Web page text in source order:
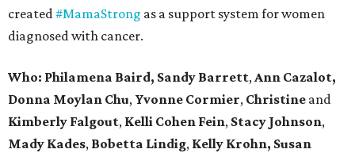
created#MamaStrong as a support system for women
diagnosed with cancer.
Who: Philamena Baird, Sandy Barrett,Ann Cazalot,
Donna Moylan Chu, Yvonne Cormier, Christine and
Kimberly Falgout, Kelli Cohen Fein, Stacy Johnson,
Mady Kades, Bobetta Lindig, Kelly Krohn, Susan